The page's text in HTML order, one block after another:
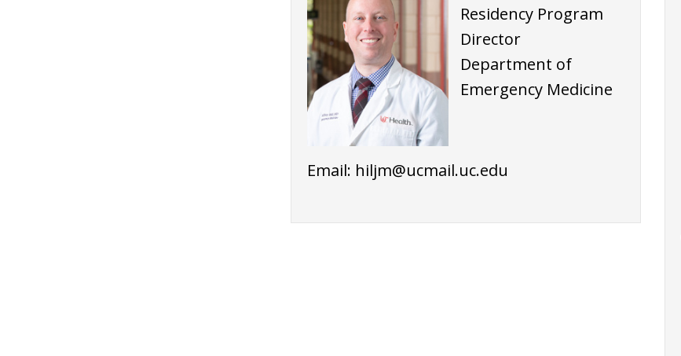
Residency Program
Director
Department of
Emergency Medicine
Email: hiljm@ucmail.uc.edu